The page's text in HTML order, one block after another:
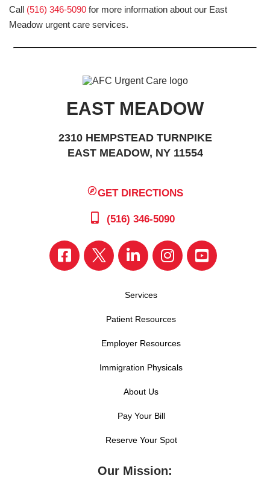
Call (516) 346-5090 for more information about our East
Meadow urgent care services.
EAST MEADOW
2310 HEMPSTEAD TURNPIKE
EAST MEADOW, NY 11554
GET DIRECTIONS
(516) 346-5090
Services
Patient Resources
Employer Resources
Immigration Physicals
About Us
Pay Your Bill
Reserve Your Spot
Our Mission: